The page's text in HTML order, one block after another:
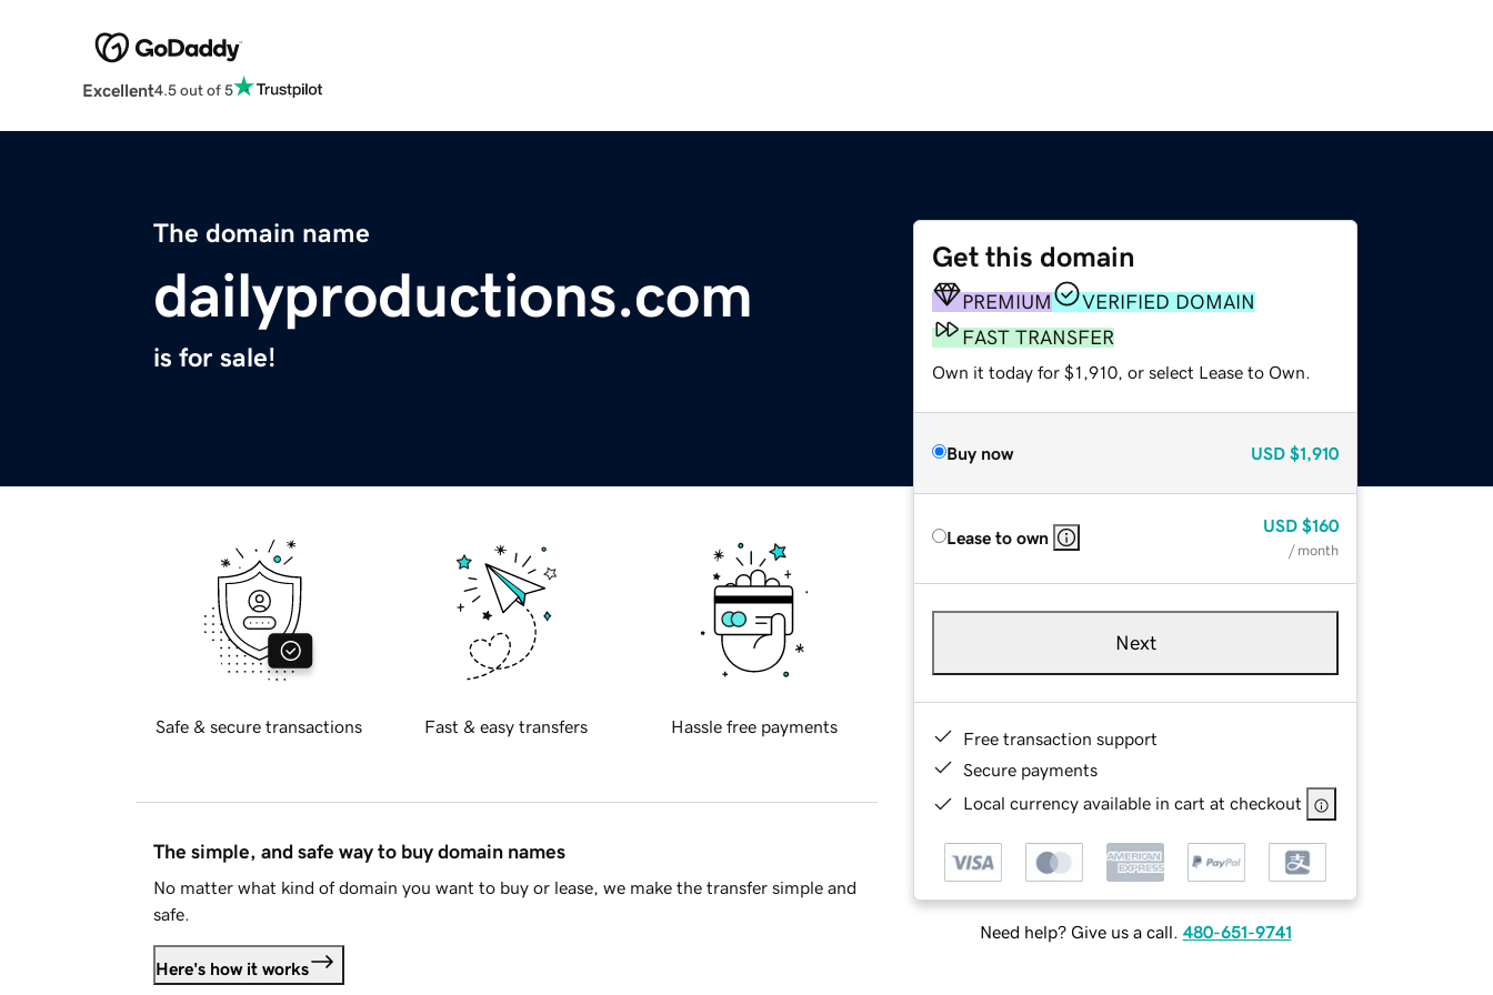
Excellent4.5 out of 5
The domain name
dailyproductions.com
is for sale!
Get this domain
PREMIUM
VERIFIED DOMAIN
FAST TRANSFER
Own it today for $1,910, or select Lease to Own.
Buy now USD $1,910
Lease to own
USD $160
/ month
Next
Free transaction support
Secure payments
Local currency available in cart at checkout
Need help? Give us a call. 480-651-9741
Safe & secure transactions Fast & easy transfers Hassle free payments
The simple, and safe way to buy domain names
No matter what kind of domain you want to buy or lease, we make the transfer simple and
safe.
Here's how it works